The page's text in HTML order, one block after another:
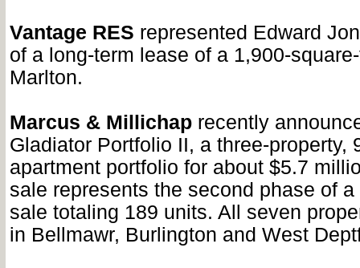
Vantage RES represented Edward
of a long-term lease of a 1,900-
Marlton.
Marcus & Millichap recently
Gladiator Portfolio II, a three-property,
apartment portfolio for about $5.7
sale represents the second phase of
sale totaling 189 units. All seven
in Bellmawr, Burlington and West